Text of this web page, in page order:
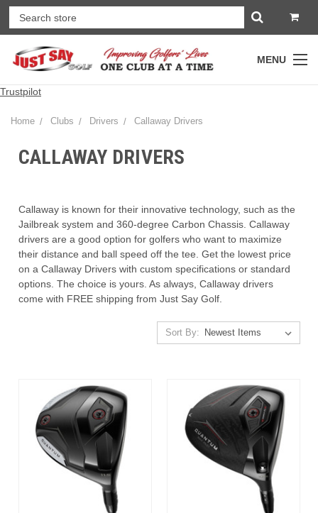
MENU
Trustpilot
Home Clubs Drivers Callaway Drivers
CALLAWAY DRIVERS
Callaway is known for their innovative technology, such as the
Jailbreak system and 360-degree Carbon Chassis. Callaway
drivers are a good option for golfers who want to maximize
their distance and ball speed off the tee. Get the lowest price
on a Callaway Drivers with custom specifications or standard
options. The choice is yours. As always, Callaway drivers
come with FREE shipping from Just Say Golf.
Sort By: